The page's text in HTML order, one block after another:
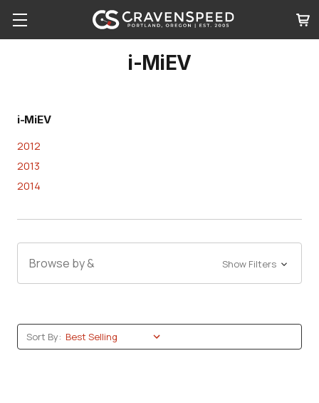
i-MiEV
i-MiEV
2012
2013
2014
Browse by & Show Filters
Sort By: